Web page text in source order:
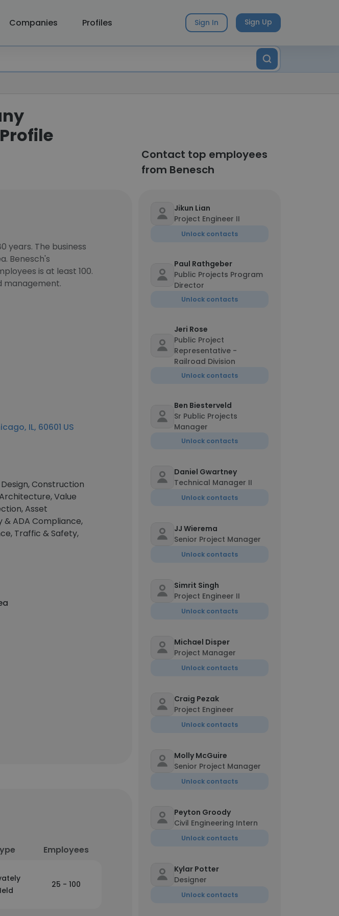
Companies Profiles Sign In Sign Up
Contact top employees
from Benesch
years. The business
Benesch's
is at least 100.
management.
IL, 60601 US
Construction
Value
Asset
ADA Compliance,
Traffic & Safety,
Employees
25 - 100
Jikun Lian
Project Engineer II
Unlock contacts
Paul Rathgeber
Public Projects Program
Director
Unlock contacts
Jeri Rose
Public Project
Representative -
Railroad Division
Unlock contacts
Ben Biesterveld
Sr Public Projects
Manager
Unlock contacts
Daniel Gwartney
Technical Manager II
Unlock contacts
JJ Wierema
Senior Project Manager
Unlock contacts
Simrit Singh
Project Engineer II
Unlock contacts
Michael Disper
Project Manager
Unlock contacts
Craig Pezak
Project Engineer
Unlock contacts
Molly McGuire
Senior Project Manager
Unlock contacts
Peyton Groody
Civil Engineering Intern
Unlock contacts
Kylar Potter
Designer
Unlock contacts